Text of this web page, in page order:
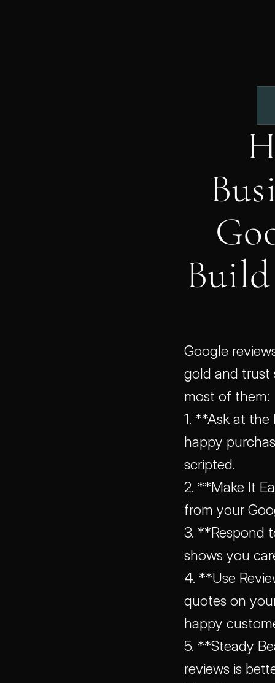
Google
gold and trust
most of them:
1. **Ask at
happy
scripted.
2. **Make It
from your
3. **Respond
shows you
4. **Use
quotes on
happy
5. **Steady
reviews is